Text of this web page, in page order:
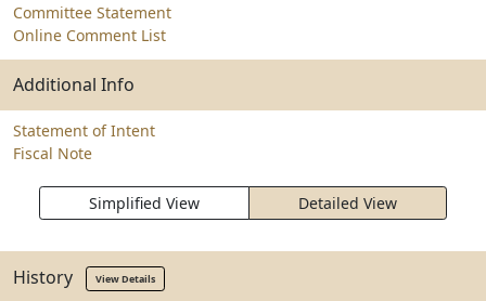
Committee Statement
Online Comment List
Additional Info
Statement of Intent
Fiscal Note
Simplified View Detailed View
History View Details